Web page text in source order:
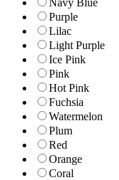
Purple
Lilac
Light Purple
Ice Pink
Pink
Hot Pink
Fuchsia
Watermelon
Plum
Red
Orange
Coral